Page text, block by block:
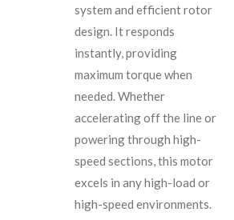
system and efficient rotor
design. It responds
instantly, providing
maximum torque when
needed. Whether
accelerating off the line or
powering through high-
speed sections, this motor
excels in any high-load or
high-speed environments.